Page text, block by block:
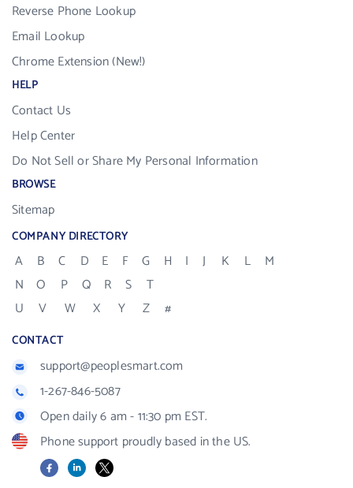
Reverse Phone Lookup
Email Lookup
Chrome Extension (New!)
HELP
Contact Us
Help Center
Do Not Sell or Share My Personal Information
BROWSE
Sitemap
COMPANY DIRECTORY
A B C D E F G H I J K L
M
N
O P Q R S
T
U
V W X Y Z #
CONTACT
support@peoplesmart.com
1-267-846-5087
Open daily 6 am - 11:30 pm EST.
Phone support proudly based in the US.
FacebookLinkedIn
X